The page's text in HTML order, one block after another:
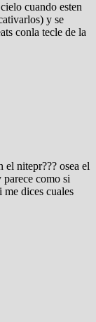
cuando esten
y se
conla tecle de la
el nitepr??? osea el
parece como si
me dices cuales